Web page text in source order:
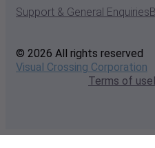
Support & General Enquiries
© 2026 All rights reserved
Visual Crossing Corporation
Terms of use